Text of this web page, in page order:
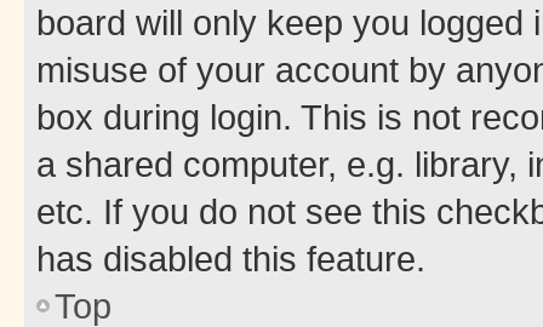
board will only keep you
misuse of your account by
box during login. This is not
a shared computer, e.g. library,
etc. If you do not see this
has disabled this feature.
Top